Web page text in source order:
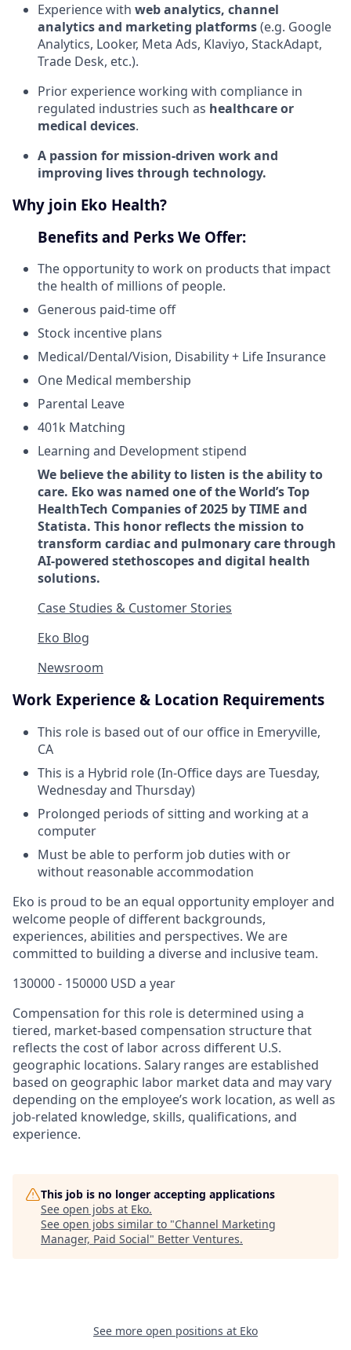
Experience with web analytics, channel
analytics and marketing platforms(e.g. Google
Analytics, Looker, Meta Ads, Klaviyo, StackAdapt,
Trade Desk, etc.).
Prior experience working with compliance in
regulated industries such as healthcare or
medical devices.
A passion for mission-driven work and
improving lives through technology.
Why join Eko Health?
Benefits and Perks We Offer:
The opportunity to work on products that impact
the health of millions of people.
Generous paid-time off
Stock incentive plans
Medical/Dental/Vision, Disability + Life Insurance
One Medical membership
Parental Leave
401k Matching
Learning and Development stipend
We believe the ability to listen is the ability to
care. Eko was named one of the World’s Top
HealthTech Companies of 2025 by TIME and
Statista. This honor reflects the mission to
transform cardiac and pulmonary care through
AI-powered stethoscopes and digital health
solutions.
Case Studies & Customer Stories
Eko Blog
Newsroom
Work Experience & Location Requirements
This role is based out of our office in Emeryville,
CA
This is a Hybrid role (In-Office days are Tuesday,
Wednesday and Thursday)
Prolonged periods of sitting and working at a
computer
Must be able to perform job duties with or
without reasonable accommodation
Eko is proud to be an equal opportunity employer and
welcome people of different backgrounds,
experiences, abilities and perspectives. We are
committed to building a diverse and inclusive team.
130000 - 150000 USD a year
Compensation for this role is determined using a
tiered, market-based compensation structure that
reflects the cost of labor across different U.S.
geographic locations. Salary ranges are established
based on geographic labor market data and may vary
depending on the employee’s work location, as well as
job-related knowledge, skills, qualifications, and
experience.
This job is no longer accepting applications
See open jobs at Eko.
See open jobs similar to "Channel Marketing
Manager, Paid Social" Better Ventures.
See more open positions at Eko